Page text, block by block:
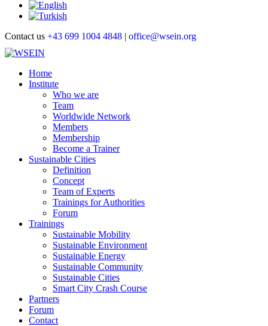
Contact us +43 699 1004 4848 | office@wsein.org
Home
Institute
Who we are
Team
Worldwide Network
Members
Membership
Become a Trainer
Sustainable Cities
Definition
Concept
Team of Experts
Trainings for Authorities
Forum
Trainings
Sustainable Mobility
Sustainable Environment
Sustainable Energy
Sustainable Community
Sustainable Cities
Smart City Crash Course
Partners
Forum
Contact